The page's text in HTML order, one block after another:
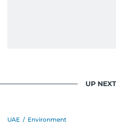
and Egypt.
as the Iran-Iraq war, the
UP NEXT
UAE / Environment